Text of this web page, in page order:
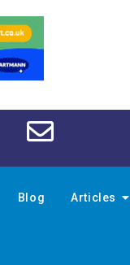
Blog Articles